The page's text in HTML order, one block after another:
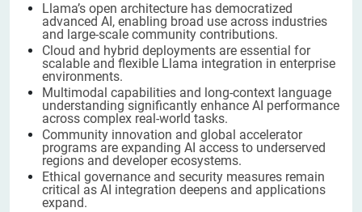
Llama’s open architecture has democratized
advanced AI, enabling broad use across industries
and large-scale community contributions.
Cloud and hybrid deployments are essential for
scalable and flexible Llama integration in enterprise
environments.
Multimodal capabilities and long-context language
understanding significantly enhance AI performance
across complex real-world tasks.
Community innovation and global accelerator
programs are expanding AI access to underserved
regions and developer ecosystems.
Ethical governance and security measures remain
critical as AI integration deepens and applications
expand.